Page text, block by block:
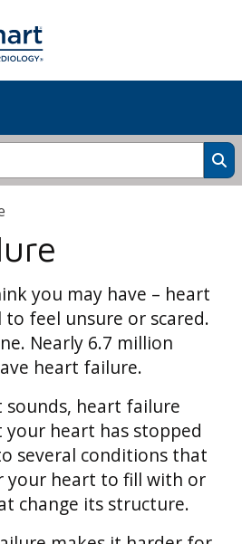
you may have – heart
feel unsure or scared.
Nearly 6.7 million
heart failure.
heart failure
your heart has stopped
several conditions that
your heart to fill with or
change its structure.